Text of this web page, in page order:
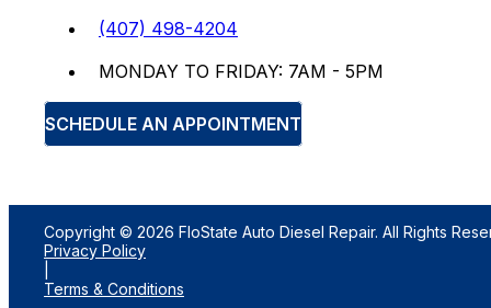
(407) 498-4204
MONDAY TO FRIDAY: 7AM - 5PM
SCHEDULE AN APPOINTMENT
Copyright © 2026 FloState Auto Diesel Repair. All Rights
Privacy Policy
Terms & Conditions